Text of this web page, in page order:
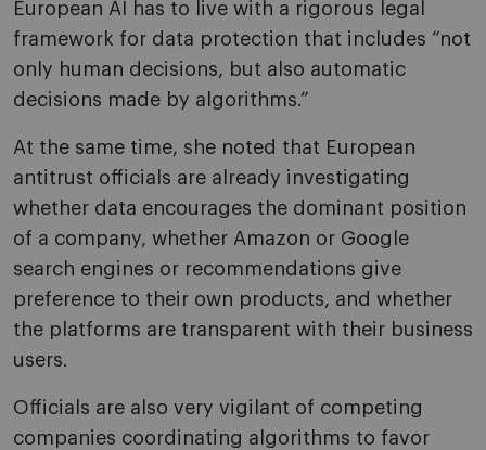
European AI has to live with a rigorous legal
framework for data protection that includes “not
only human decisions, but also automatic
decisions made by algorithms.”
At the same time, she noted that European
antitrust officials are already investigating
whether data encourages the dominant position
of a company, whether Amazon or Google
search engines or recommendations give
preference to their own products, and whether
the platforms are transparent with their business
users.
Officials are also very vigilant of competing
companies coordinating algorithms to favor